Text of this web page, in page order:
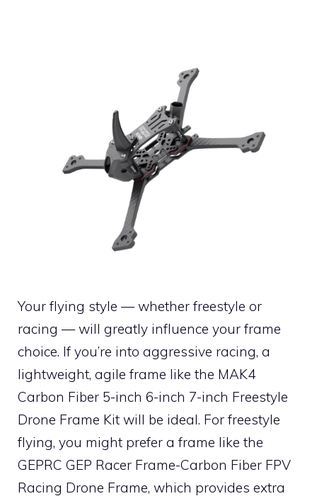
Your flying style — whether freestyle or
racing — will greatly influence your frame
choice. If you’re into aggressive racing, a
lightweight, agile frame like the MAK4
Carbon Fiber 5-inch 6-inch 7-inch Freestyle
Drone Frame Kit will be ideal. For freestyle
flying, you might prefer a frame like the
GEPRC GEP Racer Frame-Carbon Fiber FPV
Racing Drone Frame, which provides extra